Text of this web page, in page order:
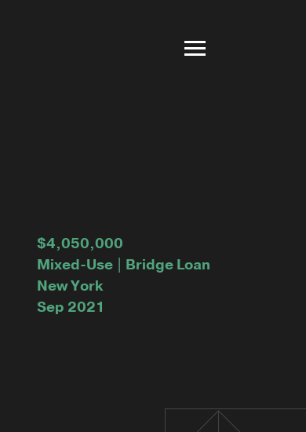
$4,050,000
Mixed-Use | Bridge Loan
New York
Sep 2021